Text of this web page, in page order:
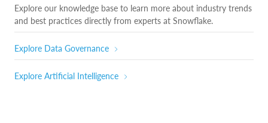
Explore our knowledge base to learn more about industry trends
and best practices directly from experts at Snowflake.
Explore Data Governance
Explore Artificial Intelligence